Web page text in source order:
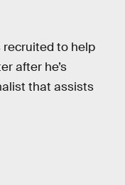
recruited to help
after he’s
that assists